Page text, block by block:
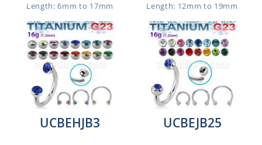
Length: 6mm to 17mm
Length: 12mm to 19mm
UCBEHJB3
UCBEJB25